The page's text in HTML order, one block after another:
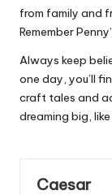
from family and
Remember
Always keep
one day, you’ll
craft tales and
dreaming big,
Caesar